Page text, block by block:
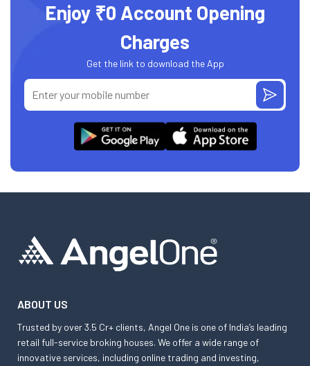
Enjoy ₹0 Account Opening
Charges
Get the link to download the App
ABOUT US
Trusted by over 3.5 Cr+ clients, Angel One is one of India’s leading
retail full-service broking houses. We offer a wide range of
innovative services, including online trading and investing,